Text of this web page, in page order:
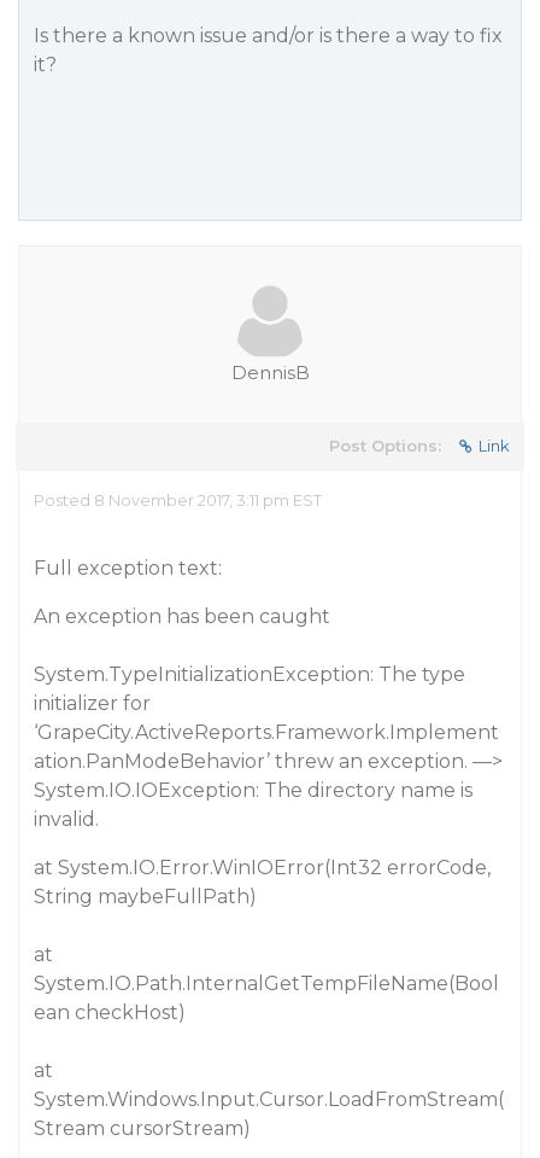
Is there a known issue and/or is there a way to fix
it?
DennisB
Post Options: Link
Posted 8 November 2017, 3:11 pm EST
Full exception text:
An exception has been caught
System.TypeInitializationException: The type
initializer for
‘GrapeCity.ActiveReports.Framework.Implement
ation.PanModeBehavior’ threw an exception. —>
System.IO.IOException: The directory name is
invalid.
at System.IO.Error.WinIOError(Int32 errorCode,
String maybeFullPath)
at
System.IO.Path.InternalGetTempFileName(Bool
ean checkHost)
at
System.Windows.Input.Cursor.LoadFromStream(
Stream cursorStream)